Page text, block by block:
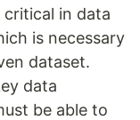
critical in data
is necessary
dataset.
data
be able to